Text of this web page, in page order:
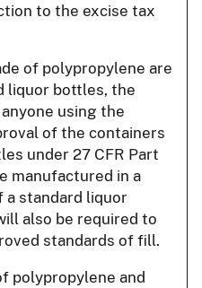
to the excise tax
of polypropylene are
liquor bottles, the
using the
of the containers
under 27 CFR Part
manufactured in a
a standard liquor
also be required to
standards of fill.
polypropylene and